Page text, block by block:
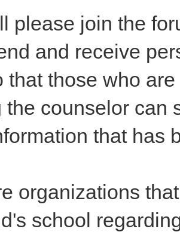
please join the
and receive
that those who
the counselor can
that has
organizations
school